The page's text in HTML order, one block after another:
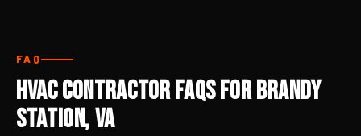
FAQ
HVAC Contractor FAQs for Brandy
Station, VA